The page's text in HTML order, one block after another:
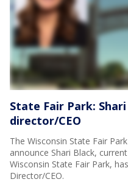
State Fair Park:
director/CEO
The Wisconsin State Fair
announce Shari Black,
Wisconsin State Fair Park,
Director/CEO.